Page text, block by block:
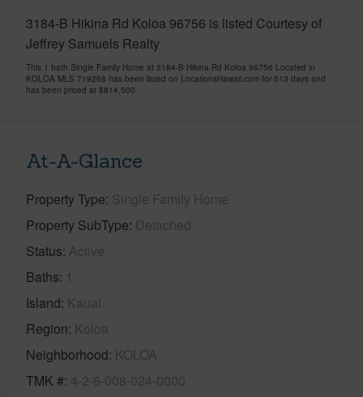
3184-B Hikina Rd Koloa 96756 is listed Courtesy of
Jeffrey Samuels Realty
This 1 bath Single Family Home at 3184-B Hikina Rd Koloa 96756 Located in
KOLOA MLS 719268 has been listed on LocationsHawaii.com for 513 days and
has been priced at $814,500
At-A-Glance
Property Type Single Family Home
Property SubType Detached
Status Active
Baths 1
Island Kauai
Region Koloa
Neighborhood KOLOA
TMK # 4-2-6-008-024-0000